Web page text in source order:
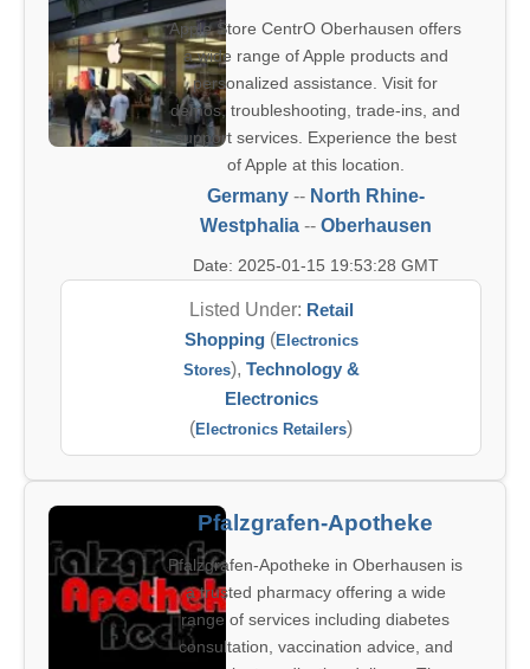
Apple Store CentrO Oberhausen offers
a wide range of Apple products and
personalized assistance. Visit for
demos, troubleshooting, trade-ins, and
support services. Experience the best
of Apple at this location.
Germany-- North Rhine-
Westphalia-- Oberhausen
Date: 2025-01-15 19:53:28 GMT
Listed Under: Retail
Shopping(Electronics
Stores), Technology &
Electronics
(Electronics Retailers)
Pfalzgrafen-Apotheke
Pfalzgrafen-Apotheke in Oberhausen is
a trusted pharmacy offering a wide
range of services including diabetes
consultation, vaccination advice, and